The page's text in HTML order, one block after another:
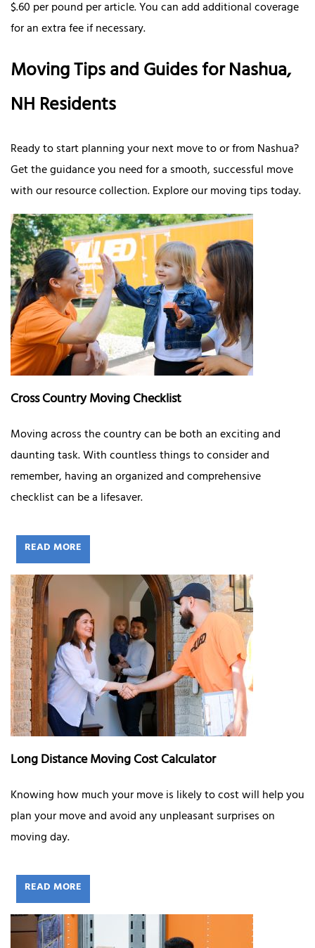
$.60 per pound per article. You can add additional coverage
for an extra fee if necessary.
Moving Tips and Guides for Nashua,
NH Residents
Ready to start planning your next move to or from Nashua?
Get the guidance you need for a smooth, successful move
with our resource collection. Explore our moving tips today.
Cross Country Moving Checklist
Moving across the country can be both an exciting and
daunting task. With countless things to consider and
remember, having an organized and comprehensive
checklist can be a lifesaver.
READ MORE
Long Distance Moving Cost Calculator
Knowing how much your move is likely to cost will help you
plan your move and avoid any unpleasant surprises on
moving day.
READ MORE